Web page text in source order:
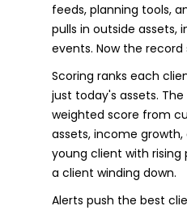
feeds, planning tools,
pulls in outside assets,
events. Now the
Scoring ranks each
just today's assets.
weighted score from
assets, income
young client with rising
a client winding down.
Alerts push the best